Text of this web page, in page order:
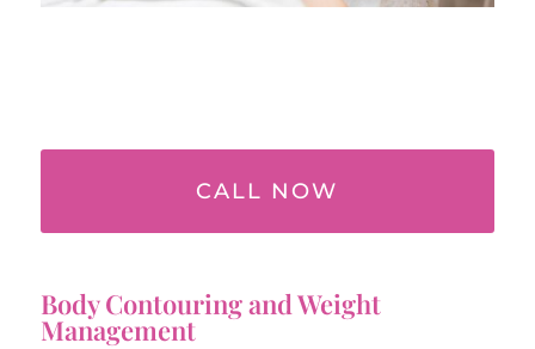
CALL NOW
Body Contouring and Weight
Management